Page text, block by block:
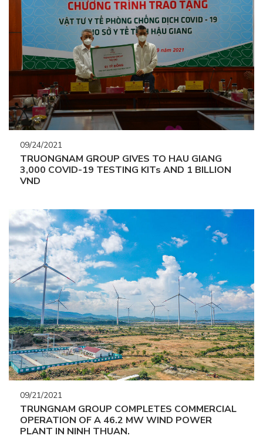
09/24/2021
TRUONGNAM GROUP GIVES TO HAU GIANG
3,000 COVID-19 TESTING KITs AND 1 BILLION
VND
09/21/2021
TRUNGNAM GROUP COMPLETES COMMERCIAL
OPERATION OF A 46.2 MW WIND POWER
PLANT IN NINH THUAN.